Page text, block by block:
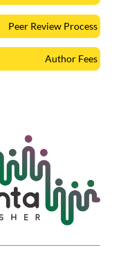
Peer Review Process
Author Fees